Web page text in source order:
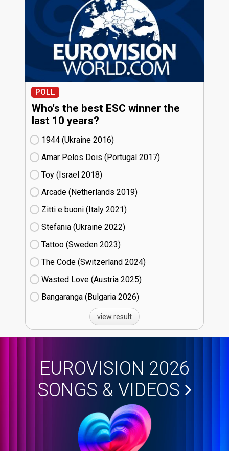
POLL
Who's the best ESC winner the
last 10 years?
1944 (Ukraine
16)
Amar Pelos Dois (Portugal
17)
Toy (Israel
18)
Arcade (Netherlands
19)
Zitti e buoni​ (Italy
21)
Stefania (Ukraine
22)
Tattoo (Sweden
23)
The Code (Switzerland
24)
Wasted Love (Austria
25)
Bangaranga (Bulgaria
26)
view result
EUROVISION 2026
SONGS & VIDEOS